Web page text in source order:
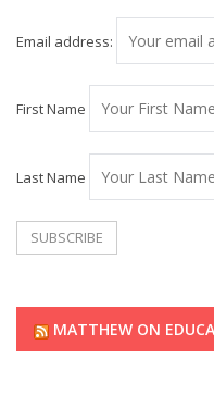
Email address:
First Name
Last Name
MATTHEW ON